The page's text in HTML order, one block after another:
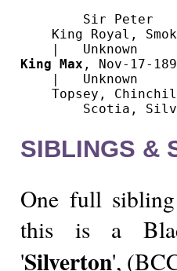
        Sir Peter
King Royal,
King Max , Nov-17-
    |   Unknown
Topsey,
SIBLINGS &
One full
this is a
'Silverton',